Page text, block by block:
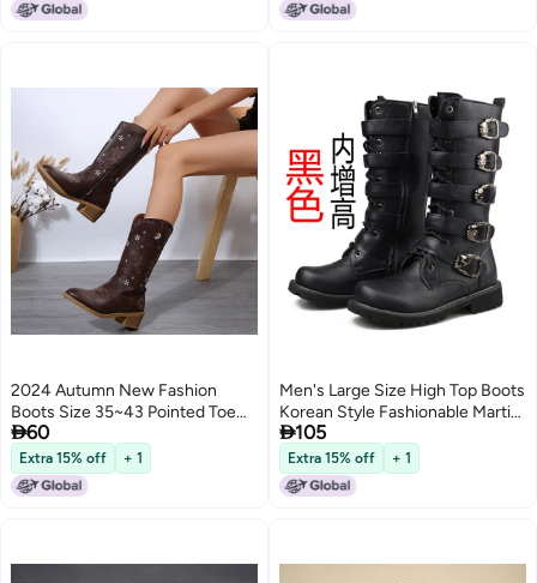
2024 Autumn New Fashion
Boots Size 35~43 Pointed Toe
Thick Heel Style Mid-Calf Boots
60
Extra 15% off + 1
Men's Large Size High Top Boots
Korean Style Fashionable Martin
Boots Men's Crazy Horse
Leather Boots British High Boots
105
Extra 15% off + 1